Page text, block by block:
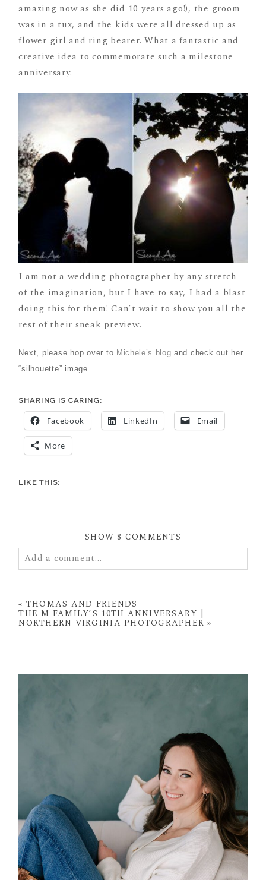
amazing now as she did 10 years ago!), the groom
was in a tux, and the kids were all dressed up as
flower girl and ring bearer. What a fantastic and
creative idea to commemorate such a milestone
anniversary.
I am not a wedding photographer by any stretch
of the imagination, but I have to say, I had a blast
doing this for them! Can’t wait to show you all the
rest of their sneak preview.
Next, please hop over to Michele’s blog and check out her
“silhouette” image.
SHARING IS CARING:
Facebook LinkedIn Email
More
LIKE THIS:
SHOW8 COMMENTS
Add a comment...
fields are marked *
« THOMAS AND FRIENDS
THE M FAMILY’S 10TH ANNIVERSARY |
NORTHERN VIRGINIA PHOTOGRAPHER »